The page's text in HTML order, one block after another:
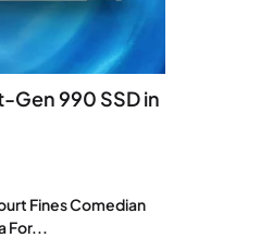
990 SSD in
Fines Comedian
For...